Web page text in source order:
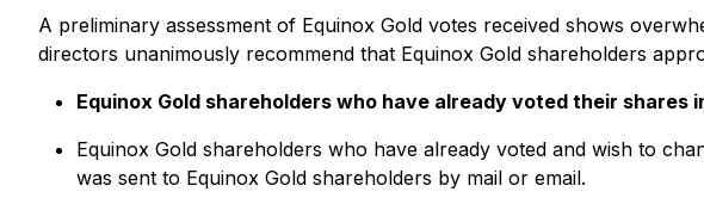
A preliminary assessment of Equinox Gold votes received shows
directors unanimously recommend that Equinox Gold shareholders
Equinox Gold shareholders who have already voted their
Equinox Gold shareholders who have already voted and wish to
was sent to Equinox Gold shareholders by mail or email.